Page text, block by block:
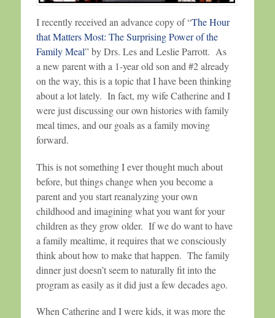
I recently received an advance copy of “The Hour
that Matters Most: The Surprising Power of the
Family Meal” by Drs. Les and Leslie Parrott. As
a new parent with a 1-year old son and #2 already
on the way, this is a topic that I have been thinking
about a lot lately. In fact, my wife Catherine and I
were just discussing our own histories with family
meal times, and our goals as a family moving
forward.
This is not something I ever thought much about
before, but things change when you become a
parent and you start reanalyzing your own
childhood and imagining what you want for your
children as they grow older. If we do want to have
a family mealtime, it requires that we consciously
think about how to make that happen. The family
dinner just doesn’t seem to naturally fit into the
program as easily as it did just a few decades ago.
When Catherine and I were kids, it was more the